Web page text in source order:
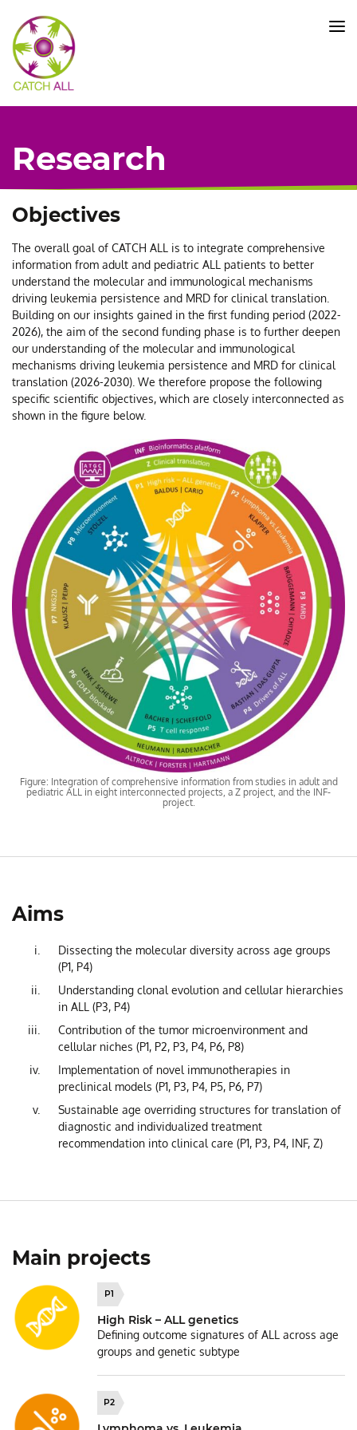
Research
Objectives
The overall goal of CATCH ALL is to integrate comprehensive
information from adult and pediatric ALL patients to better
understand the molecular and immunological mechanisms
driving leukemia persistence and MRD for clinical translation.
Building on our insights gained in the first funding period (2022-
2026), the aim of the second funding phase is to further deepen
our understanding of the molecular and immunological
mechanisms driving leukemia persistence and MRD for clinical
translation (2026-2030). We therefore propose the following
specific scientific objectives, which are closely interconnected as
shown in the figure below.
Figure: Integration of comprehensive information from studies in adult and
pediatric ALL in eight interconnected projects, a Z project, and the INF-
project.
Aims
Dissecting the molecular diversity across age groups
(P1, P4)
Understanding clonal evolution and cellular hierarchies
in ALL (P3, P4)
Contribution of the tumor microenvironment and
cellular niches (P1, P2, P3, P4, P6, P8)
Implementation of novel immunotherapies in
preclinical models (P1, P3, P4, P5, P6, P7)
Sustainable age overriding structures for translation of
diagnostic and individualized treatment
recommendation into clinical care (P1, P3, P4, INF, Z)
Main projects
P1
High Risk – ALL genetics
Defining outcome signatures of ALL across age
groups and genetic subtype
P2